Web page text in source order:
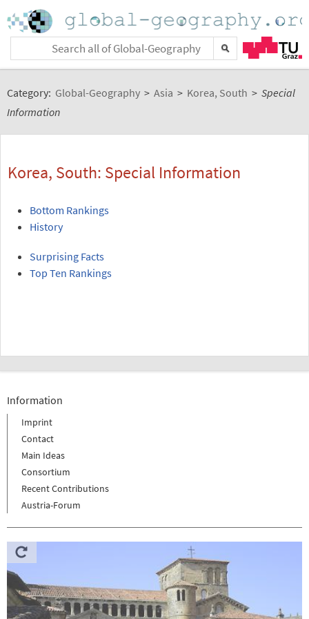
Category: Global-Geography > Asia > Korea, South > Special
Information
Korea, South: Special Information
Bottom Rankings
History
Surprising Facts
Top Ten Rankings
Information
Imprint
Contact
Main Ideas
Consortium
Recent Contributions
Austria-Forum